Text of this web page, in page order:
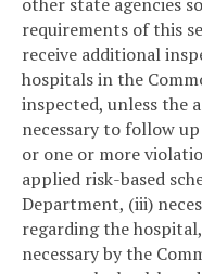
requirements of this
receive additional
hospitals in the
inspected, unless the
necessary to follow
or one or more
applied risk-based
Department, (iii)
regarding the
necessary by the